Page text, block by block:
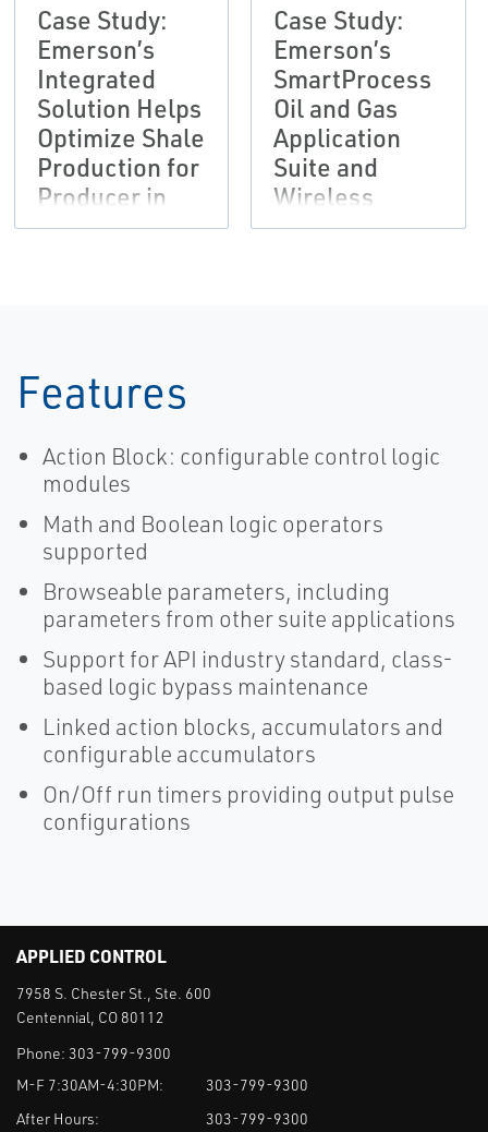
Case Study:
Emerson’s
Integrated
Solution Helps
Optimize Shale
Production for
Producer in
Permian Basin
Case Study:
Emerson’s
SmartProcess
Oil and Gas
Application
Suite and
Wireless
Solutions
Features
Action Block: configurable control logic
modules
Math and Boolean logic operators
supported
Browseable parameters, including
parameters from other suite applications
Support for API industry standard, class-
based logic bypass maintenance
Linked action blocks, accumulators and
configurable accumulators
On/Off run timers providing output pulse
configurations
APPLIED CONTROL
7958 S. Chester St., Ste. 600
Centennial, CO 80112
Phone: 303-799-9300
M-F 7:30AM-4:30PM:
303-799-9300
After Hours:
303-799-9300